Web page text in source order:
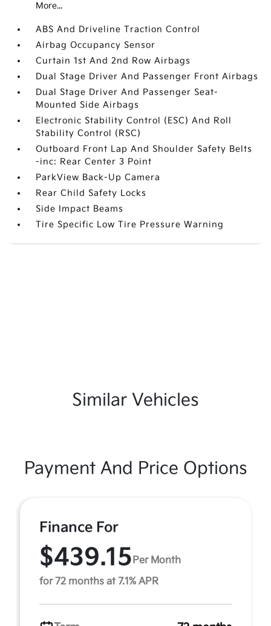
More...
ABS And Driveline Traction Control
Airbag Occupancy Sensor
Curtain 1st And 2nd Row Airbags
Dual Stage Driver And Passenger Front Airbags
Dual Stage Driver And Passenger Seat-
Mounted Side Airbags
Electronic Stability Control (ESC) And Roll
Stability Control (RSC)
Outboard Front Lap And Shoulder Safety Belts
-inc: Rear Center 3 Point
ParkView Back-Up Camera
Rear Child Safety Locks
Side Impact Beams
Tire Specific Low Tire Pressure Warning
Similar Vehicles
Payment And Price Options
Finance For
$439.15 Per Month
for 72 months at 7.1% APR